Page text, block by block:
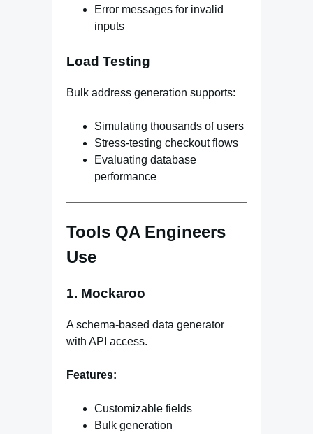
Error messages for invalid
inputs
Load Testing
Bulk address generation supports:
Simulating thousands of users
Stress-testing checkout flows
Evaluating database
performance
Tools QA Engineers
Use
1. Mockaroo
A schema-based data generator
with API access.
Features:
Customizable fields
Bulk generation